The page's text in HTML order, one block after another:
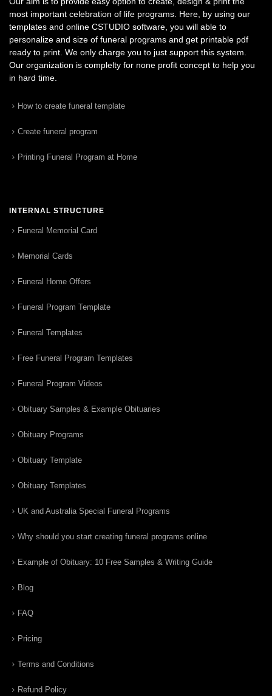
most important celebration of life programs. Here, by using our
templates and online CSTUDIO software, you will able to
personalize and size of funeral programs and get printable pdf
ready to print. We only charge you to just support this system.
Our organization is complelty for none profit concept to help you
in hard time.
How to create funeral template
Create funeral program
Printing Funeral Program at Home
INTERNAL STRUCTURE
Funeral Memorial Card
Memorial Cards
Funeral Home Offers
Funeral Program Template
Funeral Templates
Free Funeral Program Templates
Funeral Program Videos
Obituary Samples & Example Obituaries
Obituary Programs
Obituary Template
Obituary Templates
UK and Australia Special Funeral Programs
Why should you start creating funeral programs online
Example of Obituary: 10 Free Samples & Writing Guide
Blog
FAQ
Pricing
Terms and Conditions
Refund Policy